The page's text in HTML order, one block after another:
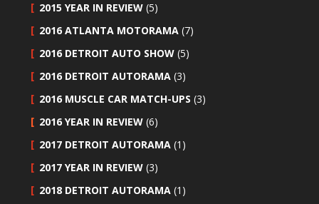
2015 YEAR IN REVIEW (5)
2016 ATLANTA MOTORAMA (7)
2016 DETROIT AUTO SHOW (5)
2016 DETROIT AUTORAMA (3)
2016 MUSCLE CAR MATCH-UPS (3)
2016 YEAR IN REVIEW (6)
2017 DETROIT AUTORAMA (1)
2017 YEAR IN REVIEW (3)
2018 DETROIT AUTORAMA (1)